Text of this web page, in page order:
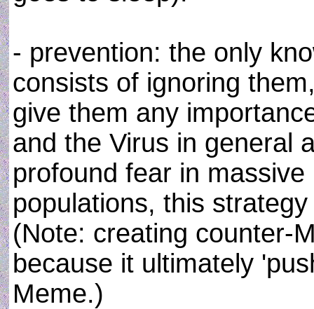
- prevention: the only
consists of ignoring
give them any
and the Virus in general
profound fear in
populations, this
(Note: creating counter-
because it ultimately
Meme.)